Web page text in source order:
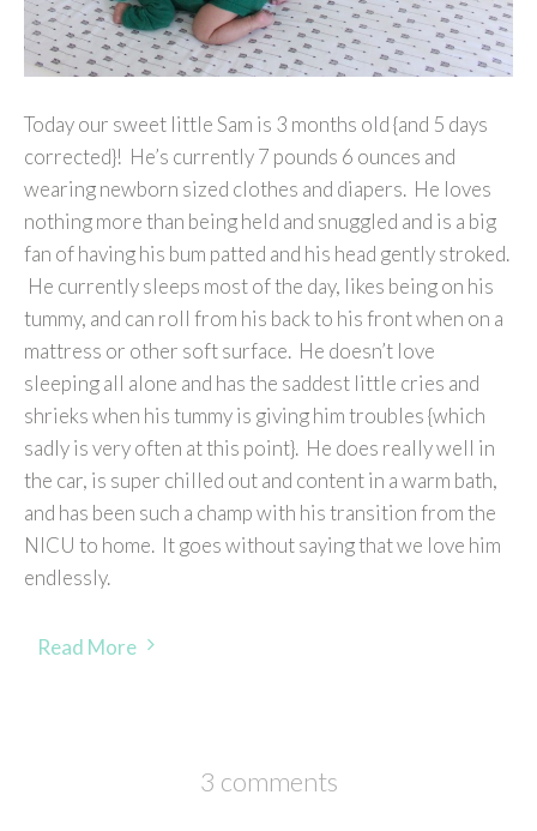
Today our sweet little Sam is 3 months old {and 5 days
corrected}! He’s currently 7 pounds 6 ounces and
wearing newborn sized clothes and diapers. He loves
nothing more than being held and snuggled and is a big
fan of having his bum patted and his head gently stroked.
He currently sleeps most of the day, likes being on his
tummy, and can roll from his back to his front when on a
mattress or other soft surface. He doesn’t love
sleeping all alone and has the saddest little cries and
shrieks when his tummy is giving him troubles {which
sadly is very often at this point}. He does really well in
the car, is super chilled out and content in a warm bath,
and has been such a champ with his transition from the
NICU to home. It goes without saying that we love him
endlessly.
Read More
3 comments